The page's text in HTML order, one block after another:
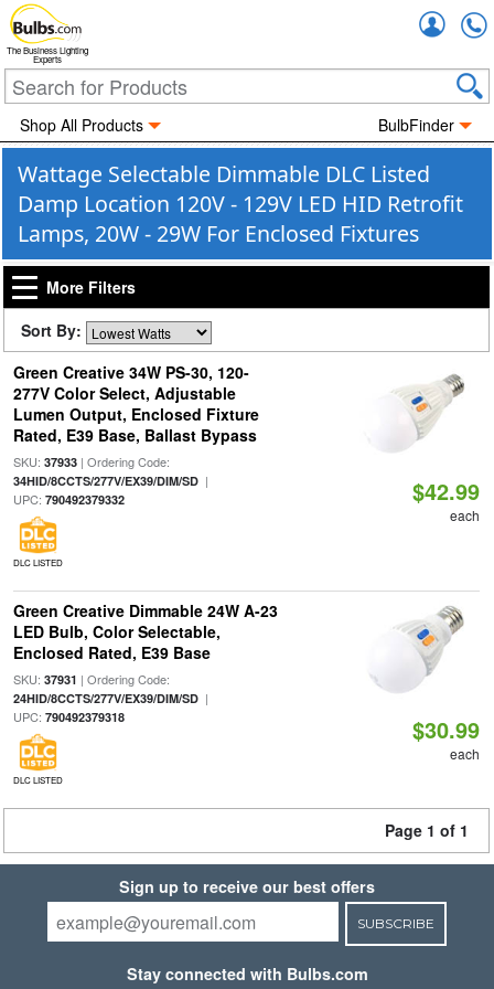
The Business Lighting
Experts
Shop All Products BulbFinder
Wattage Selectable Dimmable DLC Listed
Damp Location 120V - 129V LED HID Retrofit
Lamps, 20W - 29W For Enclosed Fixtures
More Filters
Sort By:
Green Creative 34W PS-30, 120-
277V Color Select, Adjustable
Lumen Output, Enclosed Fixture
Rated, E39 Base, Ballast Bypass
SKU: 37933| Ordering Code:
34HID/8CCTS/277V/EX39/DIM/SD|
UPC: 790492379332
DLC LISTED
$42.99
each
Green Creative Dimmable 24W A-23
LED Bulb, Color Selectable,
Enclosed Rated, E39 Base
SKU: 37931 | Ordering Code:
24HID/8CCTS/277V/EX39/DIM/SD|
UPC: 790492379318
DLC LISTED
$30.99
each
Page 1 of 1
Sign up to receive our best offers
SUBSCRIBE
Stay connected with Bulbs.com